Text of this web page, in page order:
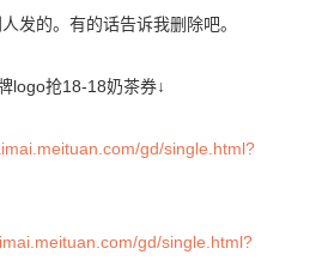
发的。有的话告诉我删除吧。
logo抢18-18奶茶券↓
gd/single.html?
gd/single.html?